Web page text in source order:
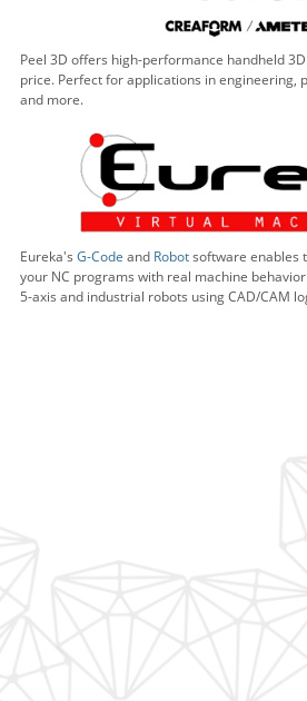
Peel 3D offers high-performance handheld
price. Perfect for applications in engineering,
and more.
Eureka's G-Code and Robotsoftware enables
your NC programs with real machine
5-axis and industrial robots using CAD/CAM